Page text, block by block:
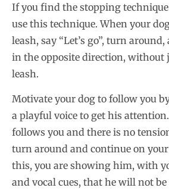
If you find the stopping technique
use this technique. When your
leash, say “Let’s go”, turn
in the opposite direction, without
leash.
Motivate your dog to follow you
a playful voice to get his
follows you and there is no
turn around and continue on
this, you are showing him, with
and vocal cues, that he will not